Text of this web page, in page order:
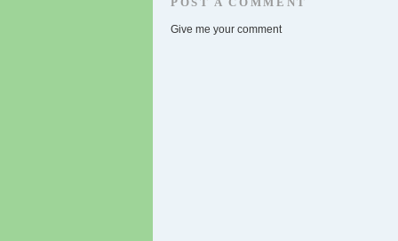
Give me your comment